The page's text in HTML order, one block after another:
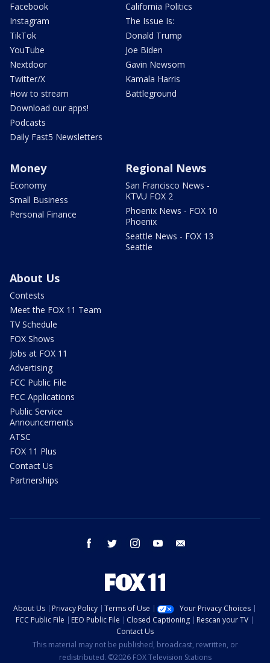
Facebook
Instagram
TikTok
YouTube
Nextdoor
Twitter/X
How to stream
Download our apps!
Podcasts
Daily Fast5 Newsletters
California Politics
The Issue Is:
Donald Trump
Joe Biden
Gavin Newsom
Kamala Harris
Battleground
Money
Economy
Small Business
Personal Finance
Regional News
San Francisco News -
KTVU FOX 2
Phoenix News - FOX 10
Phoenix
Seattle News - FOX 13
Seattle
About Us
Contests
Meet the FOX 11 Team
TV Schedule
FOX Shows
Jobs at FOX 11
Advertising
FCC Public File
FCC Applications
Public Service
Announcements
ATSC
FOX 11 Plus
Contact Us
Partnerships
facebook twitter instagram youtube
About Us Privacy Policy Terms of Use
Your Privacy Choices
FCC Public File
EEO Public File Closed Captioning
Rescan your TV
Contact Us
This material may not be published, broadcast, rewritten, or
redistributed. ©2026 FOX Television Stations